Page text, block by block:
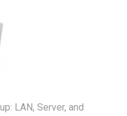
LAN, Server, and